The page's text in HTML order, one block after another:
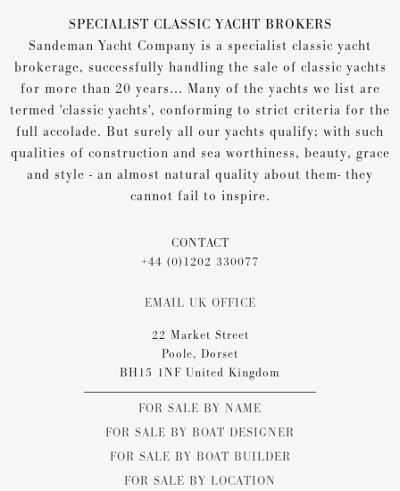
SPECIALIST CLASSIC YACHT BROKERS
Sandeman Yacht Company is a specialist classic yacht
brokerage, successfully handling the sale of classic yachts
for more than 20 years... Many of the yachts we list are
termed 'classic yachts', conforming to strict criteria for the
full accolade. But surely all our yachts qualify; with such
qualities of construction and sea worthiness, beauty, grace
and style - an almost natural quality about them- they
cannot fail to inspire.
CONTACT
+44 (0)1202 330077
EMAIL UK OFFICE
22 Market Street
Poole, Dorset
BH15 1NF United Kingdom
FOR SALE BY NAME
FOR SALE BY BOAT DESIGNER
FOR SALE BY BOAT BUILDER
FOR SALE BY LOCATION